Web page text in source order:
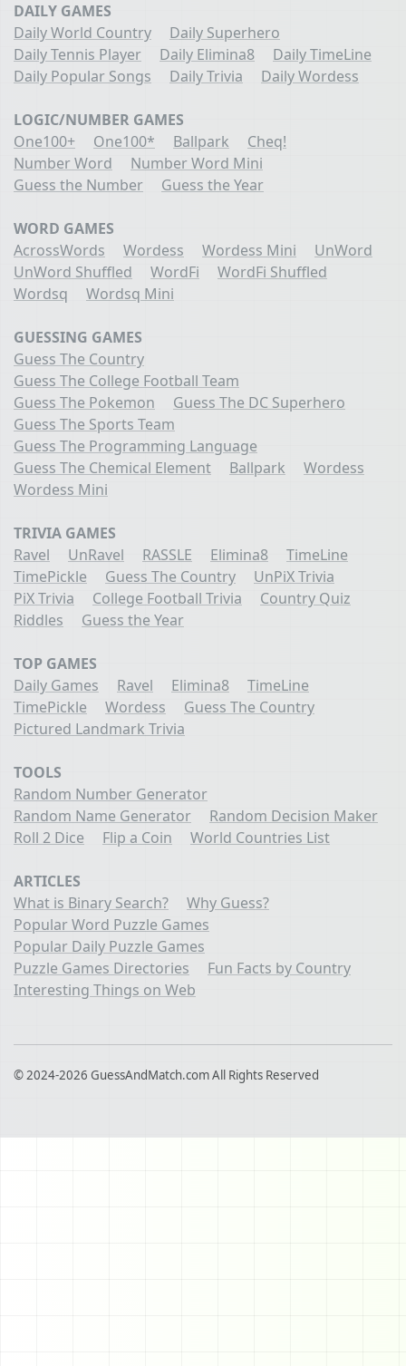
DAILY GAMES
Daily World Country
Daily Superhero
Daily Tennis Player
Daily Elimina8
Daily TimeLine
Daily Popular Songs
Daily Trivia Daily Wordess
LOGIC/NUMBER GAMES
One100+
One100* Ballpark
Cheq!
Number Word
Number Word Mini
Guess the Number
Guess the Year
WORD GAMES
AcrossWords
Wordess Wordess Mini
UnWord
UnWord Shuffled
WordFi
WordFi Shuffled
Wordsq
Wordsq Mini
GUESSING GAMES
Guess The Country
Guess The College Football Team
Guess The Pokemon
Guess The DC Superhero
Guess The Sports Team
Guess The Programming Language
Guess The Chemical Element
Ballpark
Wordess
Wordess Mini
TRIVIA GAMES
Ravel
UnRavel RASSLE Elimina8
TimeLine
TimePickle
Guess The Country
UnPiX Trivia
PiX Trivia
College Football Trivia
Country Quiz
Riddles
Guess the Year
TOP GAMES
Daily Games
Ravel Elimina8
TimeLine
TimePickle
Wordess
Guess The Country
Pictured Landmark Trivia
TOOLS
Random Number Generator
Random Name Generator
Random Decision Maker
Roll 2 Dice
Flip a Coin World Countries List
ARTICLES
What is Binary Search?
Why Guess?
Popular Word Puzzle Games
Popular Daily Puzzle Games
Puzzle Games Directories
Fun Facts by Country
Interesting Things on Web
© 2024-2026 GuessAndMatch.com All Rights Reserved